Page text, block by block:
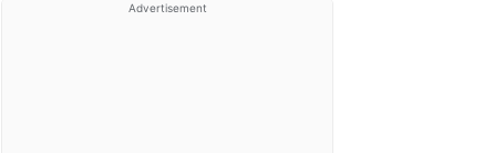
Advertisement